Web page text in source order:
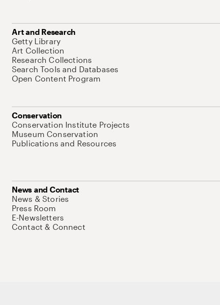
Art and Research
Getty Library
Art Collection
Research Collections
Search Tools and Databases
Open Content Program
Conservation
Conservation Institute Projects
Museum Conservation
Publications and Resources
News and Contact
News & Stories
Press Room
E-Newsletters
Contact & Connect